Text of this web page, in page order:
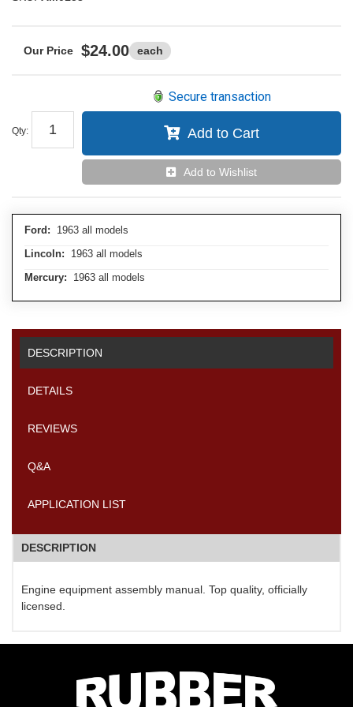
$24.00 each
Qty:
Secure transaction
Add to Cart
Add to Wishlist
Ford: 1963 all models
Lincoln: 1963 all models
Mercury: 1963 all models
DESCRIPTION
DETAILS
REVIEWS
Q&A
APPLICATION LIST
DESCRIPTION
Engine equipment assembly manual. Top quality, officially
licensed.